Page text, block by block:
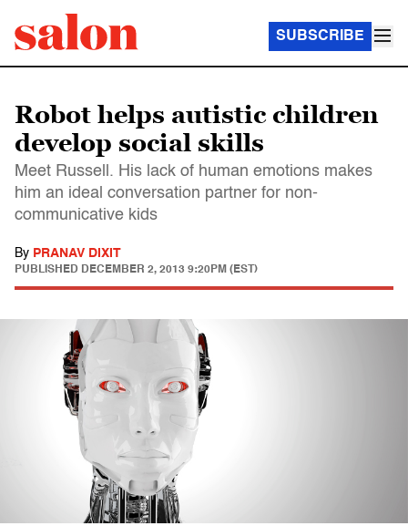
SUBSCRIBE
Robot helps autistic children
develop social skills
Meet Russell. His lack of human emotions makes
him an ideal conversation partner for non-
communicative kids
By PRANAV DIXIT
PUBLISHED DECEMBER 2, 2013 9:20PM (EST)